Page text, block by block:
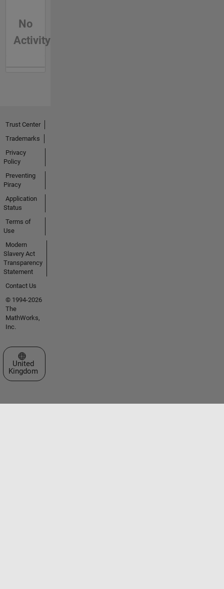
No
Activity
Trust Center
Trademarks
Privacy
Policy
Preventing
Piracy
Application
Status
Terms of
Use
Modern
Slavery Act
Transparency
Statement
Contact Us
© 1994-2026
The
MathWorks,
Inc.
Select a Web Site
United
Kingdom